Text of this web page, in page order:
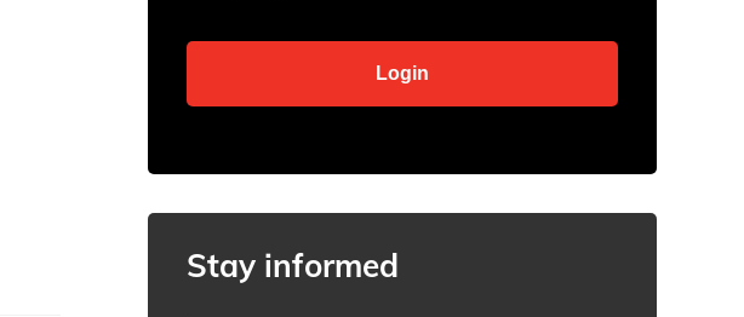
Stay informed